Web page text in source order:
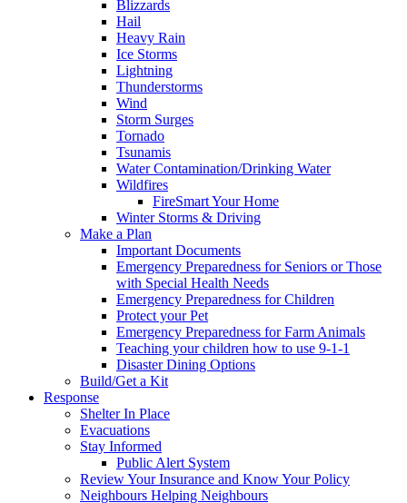
Blizzards
Hail
Heavy Rain
Ice Storms
Lightning
Thunderstorms
Wind
Storm Surges
Tornado
Tsunamis
Water Contamination/Drinking Water
Wildfires
FireSmart Your Home
Winter Storms & Driving
Make a Plan
Important Documents
Emergency Preparedness for Seniors or Those
with Special Health Needs
Emergency Preparedness for Children
Protect your Pet
Emergency Preparedness for Farm Animals
Teaching your children how to use 9-1-1
Disaster Dining Options
Build/Get a Kit
Response
Shelter In Place
Evacuations
Stay Informed
Public Alert System
Review Your Insurance and Know Your Policy
Neighbours Helping Neighbours